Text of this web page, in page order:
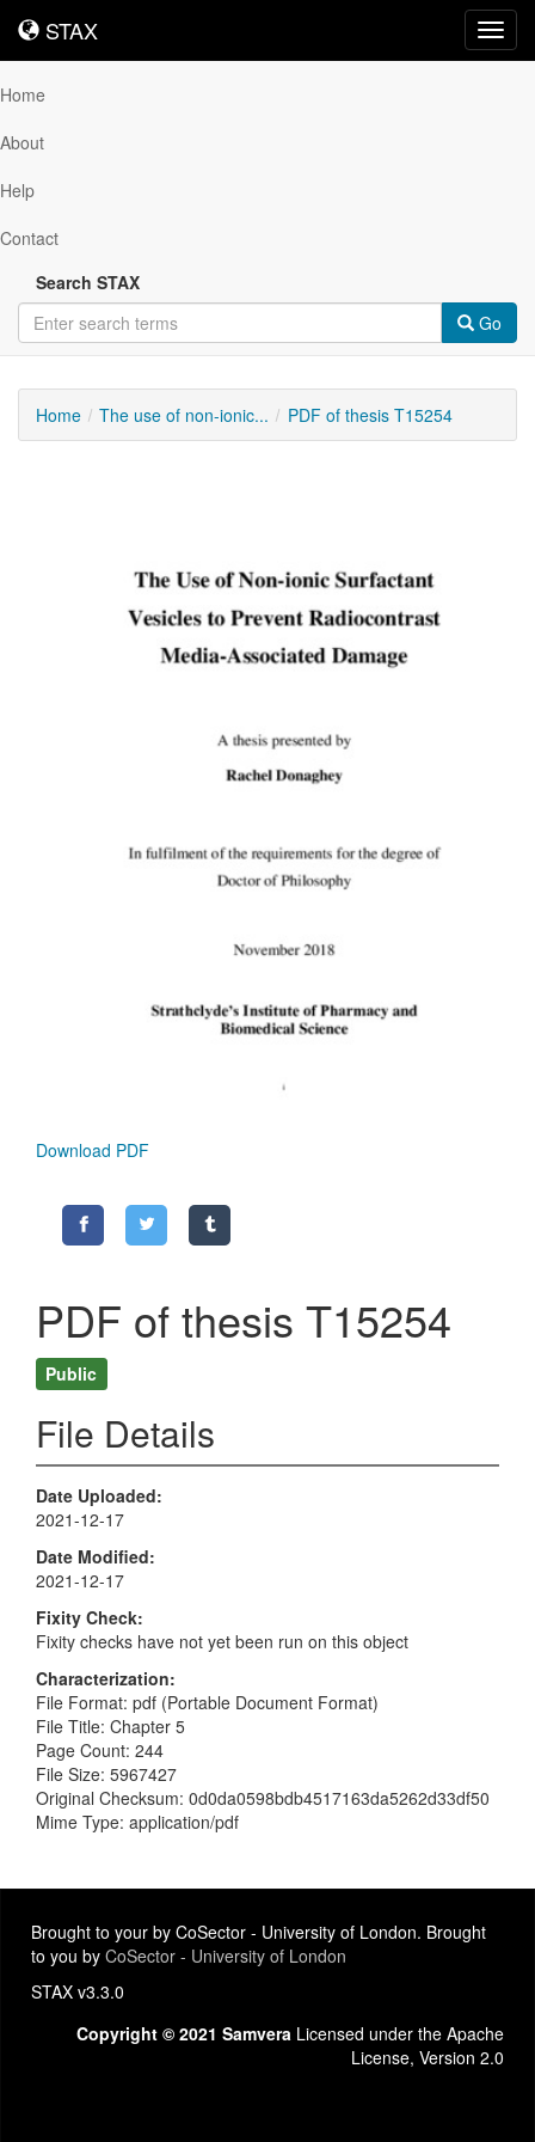
STAX
STAX
Home
About
Help
Contact
Search STAX
Go
Home The use of non-ionic... PDF of thesis T15254
Download PDF
PDF of thesis T15254
Public
File Details
Date Uploaded
2021-12-17
Date Modified
2021-12-17
Fixity Check
Fixity checks have not yet been run on this object
Characterization
File Format: pdf (Portable Document Format)
File Title: Chapter 5
Page Count: 244
File Size: 5967427
Original Checksum: 0d0da0598bdb4517163da5262d33df50
Mime Type: application/pdf
Brought to your by CoSector - University of London. Brought
to you by CoSector - University of London
STAX v3.3.0
Copyright © 2021 Samvera Licensed under the Apache
License, Version 2.0